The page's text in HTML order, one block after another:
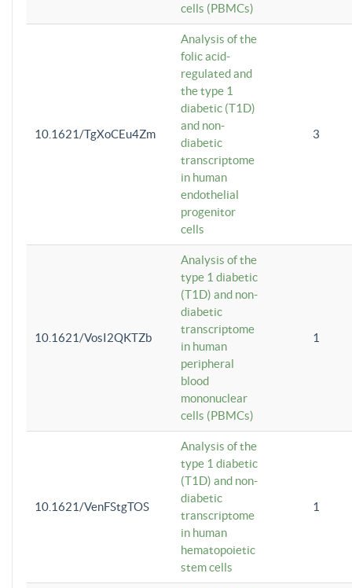
cells (PBMCs)
10.1621/TgXoCEu4Zm
Analysis of the
folic acid-
regulated and
the type 1
diabetic (T1D)
and non-
diabetic
transcriptome
in human
endothelial
progenitor
cells
3
10.1621/VosI2QKTZb
Analysis of the
type 1 diabetic
(T1D) and non-
diabetic
transcriptome
in human
peripheral
blood
mononuclear
cells (PBMCs)
1
10.1621/VenFStgTOS
Analysis of the
type 1 diabetic
(T1D) and non-
diabetic
transcriptome
in human
hematopoietic
stem cells
1